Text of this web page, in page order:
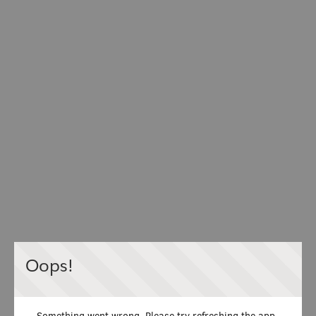
Oops!